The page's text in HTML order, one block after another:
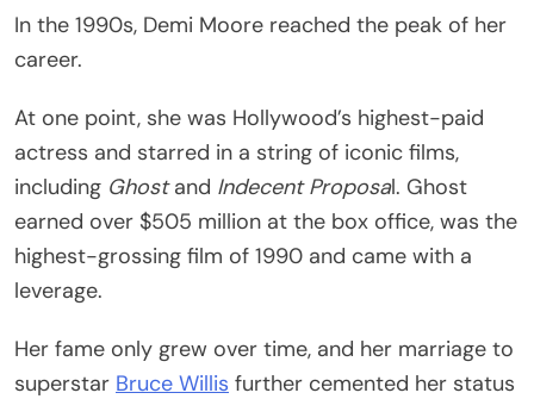
In the 1990s, Demi Moore reached the peak of her
career.
At one point, she was Hollywood’s highest-paid
actress and starred in a string of iconic films,
including Ghostand Indecent Proposal. Ghost
earned over $505 million at the box office, was the
highest-grossing film of 1990 and came with a
leverage.
Her fame only grew over time, and her marriage to
superstar Bruce Willis further cemented her status